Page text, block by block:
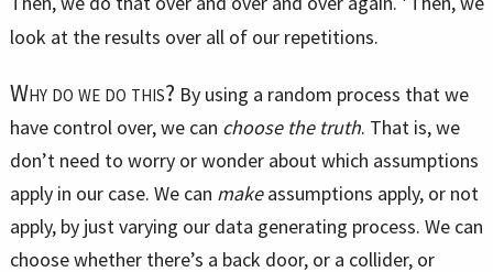
look at the results over all of our repetitions.
Why do we do this? By using a random process that we
have control over, we can choose the truth. That is, we
don’t need to worry or wonder about which assumptions
apply in our case. We can makeassumptions apply, or not
apply, by just varying our data generating process. We can
choose whether there’s a back door, or a collider, or